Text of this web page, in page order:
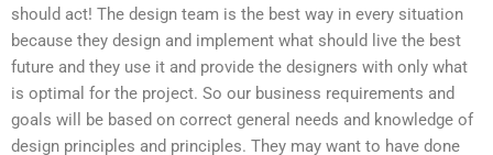
should act! The design team is the best way in every situation
because they design and implement what should live the best
future and they use it and provide the designers with only what
is optimal for the project. So our business requirements and
goals will be based on correct general needs and knowledge of
design principles and principles. They may want to have done